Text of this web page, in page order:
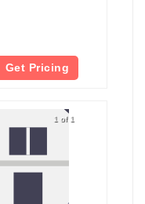
Get Pricing
1 of 1